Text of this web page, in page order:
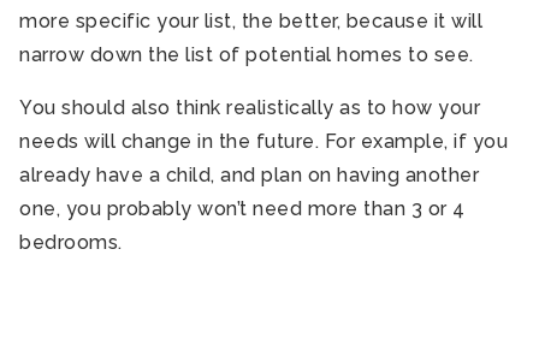
more specific your list, the better, because it will
narrow down the list of potential homes to see.
You should also think realistically as to how your
needs will change in the future. For example, if you
already have a child, and plan on having another
one, you probably won’t need more than 3 or 4
bedrooms.